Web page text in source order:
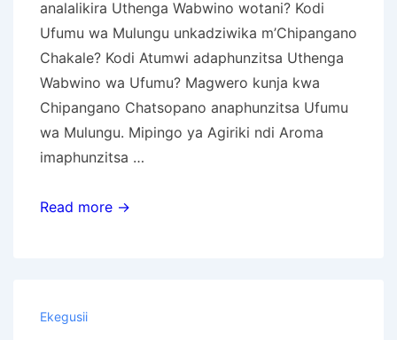
analalikira Uthenga Wabwino wotani? Kodi
Ufumu wa Mulungu unkadziwika m’Chipangano
Chakale? Kodi Atumwi adaphunzitsa Uthenga
Wabwino wa Ufumu? Magwero kunja kwa
Chipangano Chatsopano anaphunzitsa Ufumu
wa Mulungu. Mipingo ya Agiriki ndi Aroma
imaphunzitsa …
Uthenga
Mulungu
Read more →
Ekegusii